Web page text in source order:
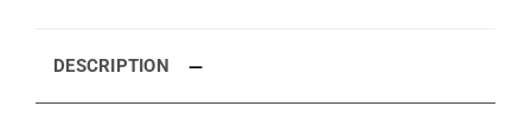
DESCRIPTION